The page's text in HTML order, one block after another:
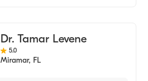
Dr. Tamar Levene
5.0
Miramar, FL